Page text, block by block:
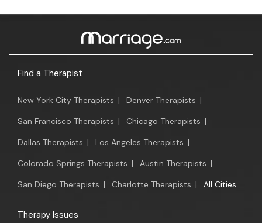
Find a Therapist
New York City Therapists | Denver Therapists |
San Francisco Therapists | Chicago Therapists |
Dallas Therapists | Los Angeles Therapists |
Colorado Springs Therapists | Austin Therapists |
San Diego Therapists | Charlotte Therapists | All Cities
Therapy Issues